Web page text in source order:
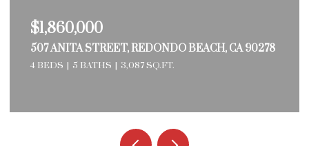
$1,769,000
3524 PALM AVENUE, MANHATTAN BEACH, CA
90266